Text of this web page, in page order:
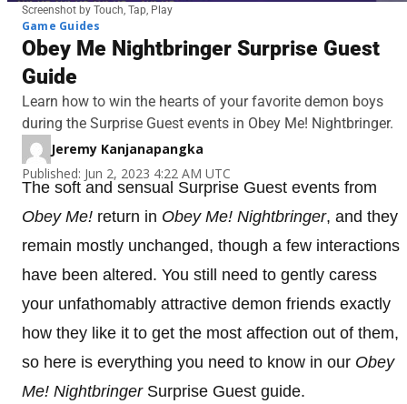
Screenshot by Touch, Tap, Play
Game Guides
Obey Me Nightbringer Surprise Guest
Guide
Learn how to win the hearts of your favorite demon boys
during the Surprise Guest events in Obey Me! Nightbringer.
Jeremy Kanjanapangka
Published: Jun 2, 2023 4:22 AM UTC
The soft and sensual Surprise Guest events from
Obey Me! return in Obey Me! Nightbringer, and they
remain mostly unchanged, though a few interactions
have been altered. You still need to gently caress
your unfathomably attractive demon friends exactly
how they like it to get the most affection out of them,
so here is everything you need to know in our Obey
Me! NightbringerSurprise Guest guide.